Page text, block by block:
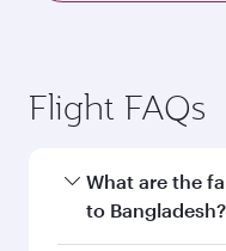
Flight FAQs
What are the
to Bangladesh?